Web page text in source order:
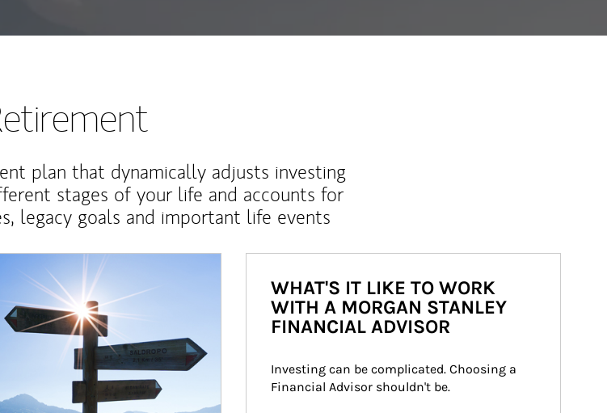
plan that dynamically adjusts investing
stages of your life and accounts for
legacy goals and important life events
WHAT'S IT LIKE TO WORK
WITH A MORGAN STANLEY
FINANCIAL ADVISOR
Investing can be complicated. Choosing a
Financial Advisor shouldn't be.